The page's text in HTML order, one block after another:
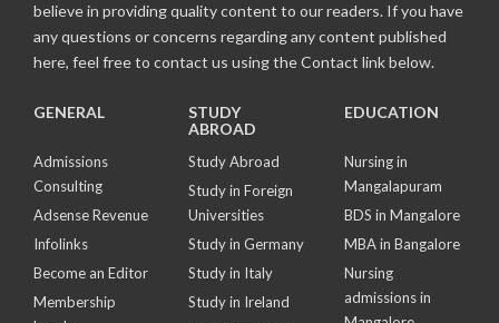
believe in providing quality content to our readers. If you have
any questions or concerns regarding any content published
here, feel free to contact us using the Contact link below.
GENERAL
Admissions
Consulting
Adsense Revenue
Infolinks
Become an Editor
Membership
STUDY
ABROAD
Study Abroad
Study in Foreign
Universities
Study in Germany
Study in Italy
Study in Ireland
EDUCATION
Nursing in
Mangalapuram
BDS in Mangalore
MBA in Bangalore
Nursing
admissions in